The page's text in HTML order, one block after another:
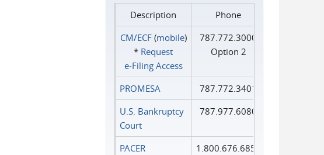
Description
Phone
CM/ECF(mobile)
* Request
e‑Filing Access
787.772.3000
Option 2
PROMESA
787.772.3401
U.S. Bankruptcy
Court
787.977.6080
PACER
1.800.676.6856